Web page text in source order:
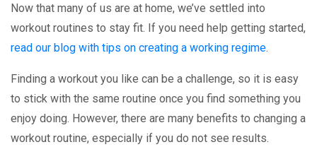
Now that many of us are at home, we’ve settled into
workout routines to stay fit. If you need help getting started,
read our blog with tips on creating a working regime.
Finding a workout you like can be a challenge, so it is easy
to stick with the same routine once you find something you
enjoy doing. However, there are many benefits to changing a
workout routine, especially if you do not see results.